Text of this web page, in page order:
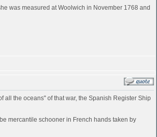
was measured at Woolwich in November 1768 and
all the oceans" of that war, the Spanish Register Ship
mercantile schooner in French hands taken by